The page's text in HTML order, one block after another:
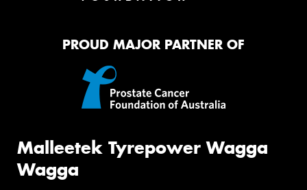
PROUD MAJOR PARTNER OF
Malleetek Tyrepower Wagga
Wagga